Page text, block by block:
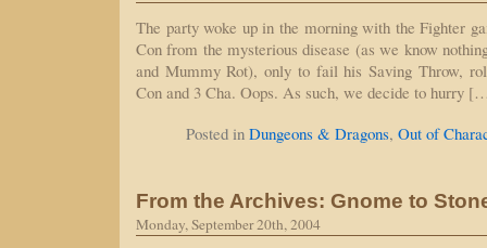
The party woke up in the morning with the Fighter
Con from the mysterious disease (as we know
and Mummy Rot), only to fail his Saving Throw,
Con and 3 Cha. Oops. As such, we decide to hurry
Posted in Dungeons & Dragons, Out of
From the Archives: Gnome to
Monday, September 20th, 2004